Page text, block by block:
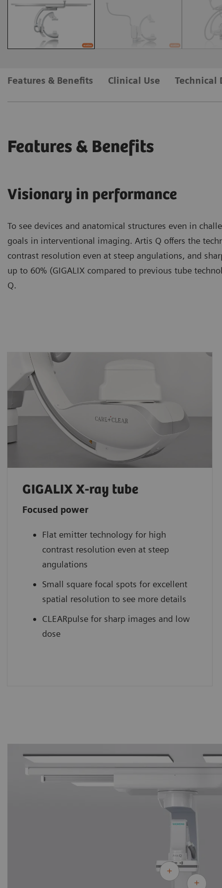
Features & Benefits Clinical Use Technical
Features & Benefits
Visionary in performance
To see devices and anatomical structures even in
goals in interventional imaging. Artis Q offers the
contrast resolution even at steep angulations, and
up to 60% (GIGALIX compared to previous tube
Q.
GIGALIX X-ray tube
Focused power
Flat emitter technology for high
contrast resolution even at steep
angulations
Small square focal spots for excellent
spatial resolution to see more details
CLEARpulse for sharp images and low
dose